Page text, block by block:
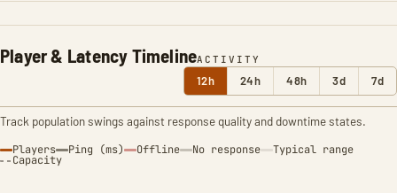
Player & Latency TimelineACTIVITY
12h 24h 48h 3d 7d
Track population swings against response quality and downtime states.
Players Ping (ms) Offline No response Typical range
Capacity